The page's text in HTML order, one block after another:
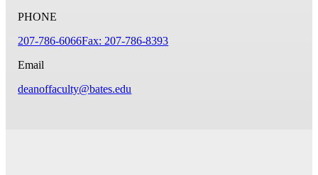
PHONE
207-786-6066Fax: 207-786-8393
Email
deanoffaculty@bates.edu